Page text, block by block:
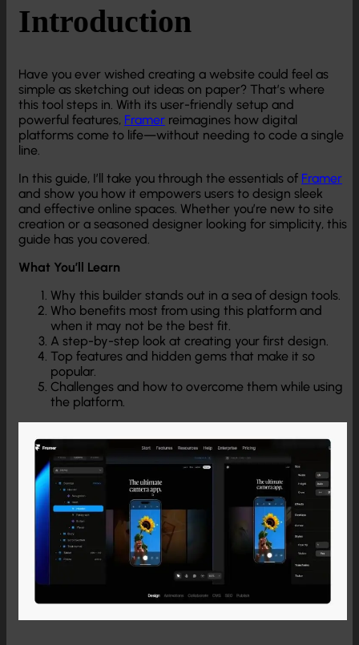
Introduction
Have you ever wished creating a website could feel as
simple as sketching out ideas on paper? That’s where
this tool steps in. With its user-friendly setup and
powerful features, Framer reimagines how digital
platforms come to life—without needing to code a single
line.
In this guide, I’ll take you through the essentials of Framer
and show you how it empowers users to design sleek
and effective online spaces. Whether you’re new to site
creation or a seasoned designer looking for simplicity, this
guide has you covered.
What You’ll Learn
Why this builder stands out in a sea of design tools.
Who benefits most from using this platform and
when it may not be the best fit.
A step-by-step look at creating your first design.
Top features and hidden gems that make it so
popular.
Challenges and how to overcome them while using
the platform.